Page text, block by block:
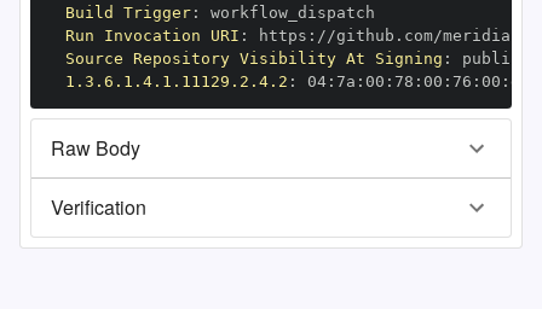
Build Trigger:
Run Invocation URI : https : //github.com/
Source Repository Visibility At Signing :
1.3.6.1.4.1.11129.2.4.2 : 04: 7a : 00 : 78 : 00 : 76 : 00 : dd
Raw Body
Verification